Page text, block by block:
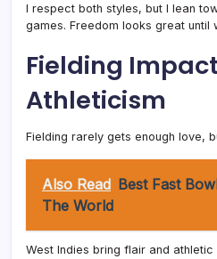
I respect both styles, but I lean
games. Freedom looks great until
Fielding
Athleticism
Fielding rarely gets enough love,
Also Read Best Fast
The World
West Indies bring flair and